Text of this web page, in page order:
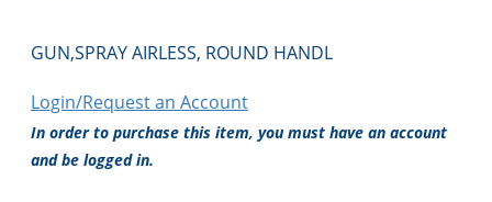
GUN,SPRAY AIRLESS, ROUND HANDL
Login/Request an Account
In order to purchase this item, you must have an account
and be logged in.